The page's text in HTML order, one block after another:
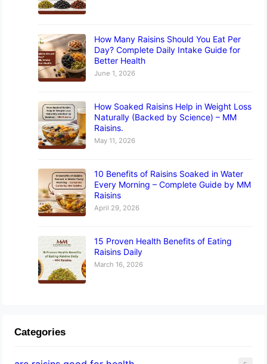
How Many Raisins Should You Eat Per
Day? Complete Daily Intake Guide for
Better Health
June 1, 2026
How Soaked Raisins Help in Weight Loss
Naturally (Backed by Science) – MM
Raisins.
May 11, 2026
10 Benefits of Raisins Soaked in Water
Every Morning – Complete Guide by MM
Raisins
April 29, 2026
15 Proven Health Benefits of Eating
Raisins Daily
March 16, 2026
Categories